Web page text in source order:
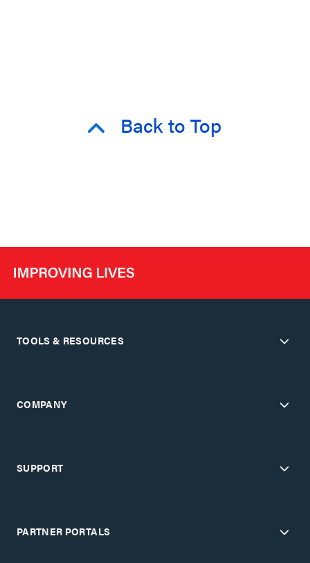
Back to Top
TOOLS & RESOURCES
COMPANY
SUPPORT
PARTNER PORTALS